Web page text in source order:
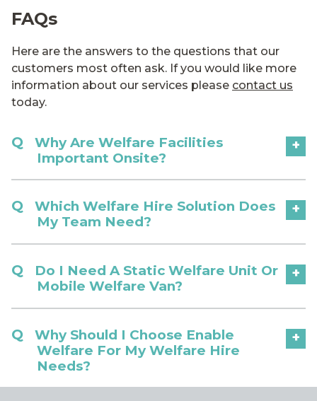
FAQs
Here are the answers to the questions that our
customers most often ask. If you would like more
information about our services please contact us
today.
Why Are Welfare Facilities
Important Onsite?
+
Which Welfare Hire Solution Does
My Team Need?
+
Do I Need A Static Welfare Unit Or
Mobile Welfare Van?
+
Why Should I Choose Enable
Welfare For My Welfare Hire
Needs?
+